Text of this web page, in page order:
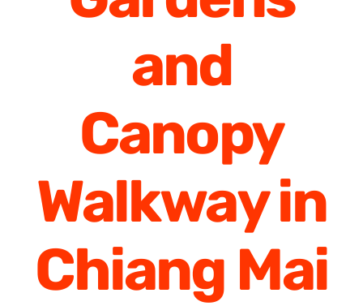
and
Canopy
Walkway in
Chiang Mai